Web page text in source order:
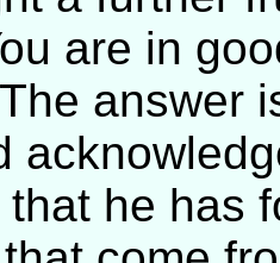
are in
answer
he has